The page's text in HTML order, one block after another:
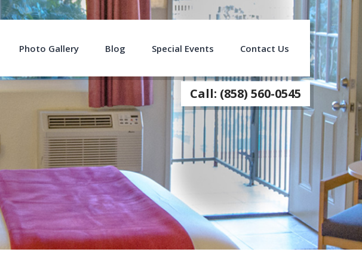
Photo Gallery Blog Special Events Contact Us
Call: (858) 560-0545